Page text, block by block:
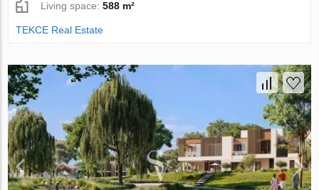
Living space:588 m²
TEKCE Real Estate